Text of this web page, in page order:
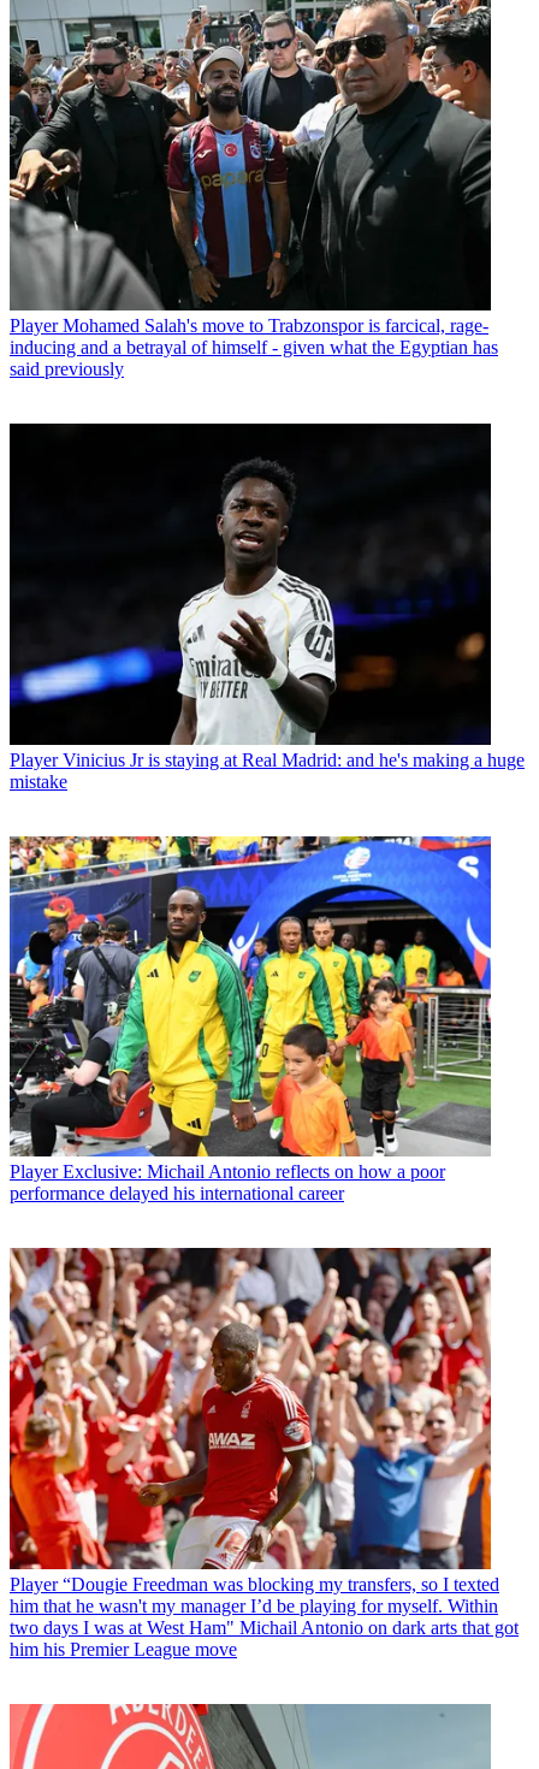
Player Mohamed Salah's move to Trabzonspor is farcical, rage-
inducing and a betrayal of himself - given what the Egyptian has
said previously
Player Vinicius Jr is staying at Real Madrid: and he's making a huge
mistake
Player Exclusive: Michail Antonio reflects on how a poor
performance delayed his international career
Player “Dougie Freedman was blocking my transfers, so I texted
him that he wasn't my manager I’d be playing for myself. Within
two days I was at West Ham" Michail Antonio on dark arts that got
him his Premier League move